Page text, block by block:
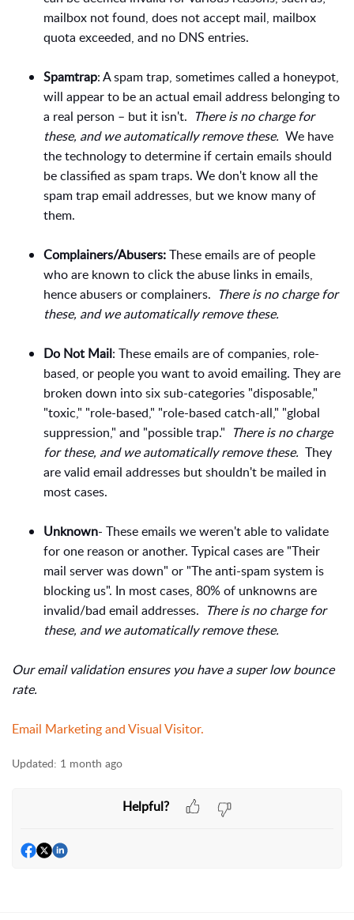
mailbox not found, does not accept mail, mailbox
quota exceeded, and no DNS entries.
Spamtrap: A spam trap, sometimes called a honeypot,
will appear to be an actual email address belonging to
a real person – but it isn't. There is no charge for
these, and we automatically remove these. We have
the technology to determine if certain emails should
be classified as spam traps. We don't know all the
spam trap email addresses, but we know many of
them.
Complainers/Abusers:These emails are of people
who are known to click the abuse links in emails,
hence abusers or complainers. There is no charge for
these, and we automatically remove these.
Do Not Mail: These emails are of companies, role-
based, or people you want to avoid emailing. They are
broken down into six sub-categories "disposable,"
"toxic," "role-based," "role-based catch-all," "global
suppression," and "possible trap." There is no charge
for these, and we automatically remove these. They
are valid email addresses but shouldn't be mailed in
most cases.
Unknown- These emails we weren't able to validate
for one reason or another. Typical cases are "Their
mail server was down" or "The anti-spam system is
blocking us". In most cases, 80% of unknowns are
invalid/bad email addresses. There is no charge for
these, and we automatically remove these.
Our email validation ensures you have a super low bounce
rate.
Email Marketing and Visual Visitor.
Updated: 1 month ago
Helpful?